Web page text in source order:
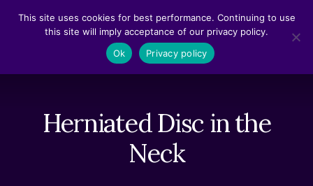
Herniated Disc in the
Neck
This site uses cookies for best performance. Continuing to use
this site will imply acceptance of our privacy policy.
Ok
Privacy policy